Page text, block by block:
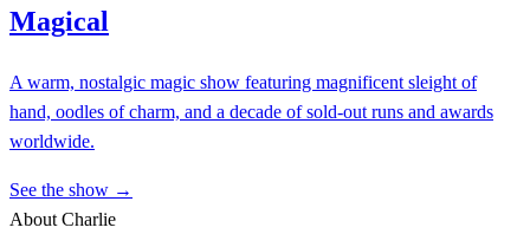
Magical
A warm, nostalgic magic show featuring magnificent sleight of
hand, oodles of charm, and a decade of sold-out runs and awards
worldwide.
See the show →
About Charlie